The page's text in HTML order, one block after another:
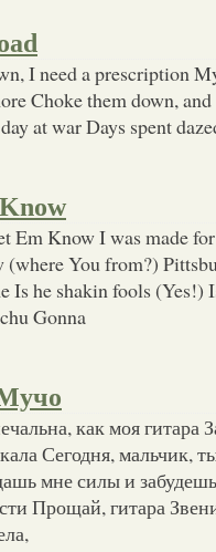
I need a prescription
Choke them down,
at war Days spent
Em Know I was made
(where You from?)
Is he shakin fools (Yes!)
Gonna
как моя гитара
Сегодня, мальчик,
мне силы и
Прощай, гитара